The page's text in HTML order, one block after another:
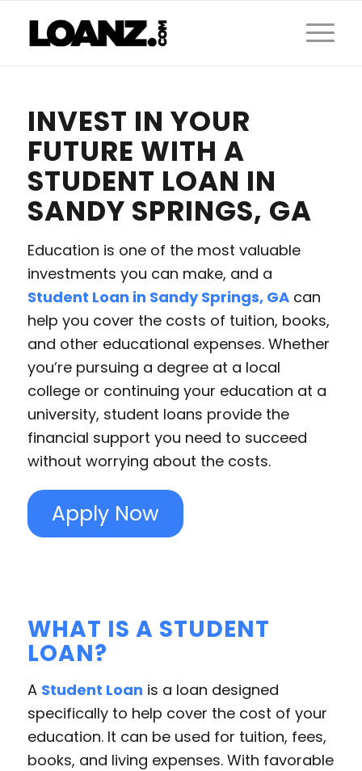
INVEST IN YOUR
FUTURE WITH A
STUDENT LOAN IN
SANDY SPRINGS, GA
Education is one of the most valuable
investments you can make, and a
Student Loan in Sandy Springs, GAcan
help you cover the costs of tuition, books,
and other educational expenses. Whether
you’re pursuing a degree at a local
college or continuing your education at a
university, student loans provide the
financial support you need to succeed
without worrying about the costs.
Apply Now
WHAT IS A STUDENT
LOAN?
A Student Loan is a loan designed
specifically to help cover the cost of your
education. It can be used for tuition, fees,
books, and living expenses. With favorable